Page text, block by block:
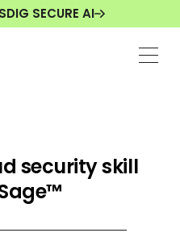
SECURE AI
security skill